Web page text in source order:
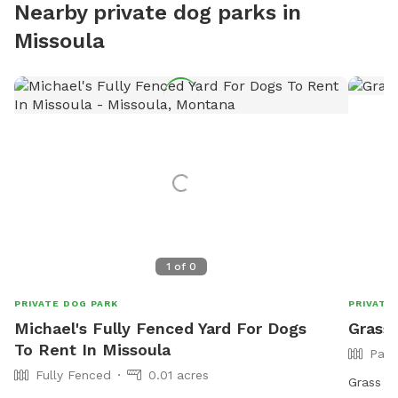
Nearby private dog parks in
Missoula
1 of 0
PRIVATE DOG PARK
Michael's Fully Fenced Yard For Dogs
To Rent In Missoula
Fully Fenced 0.01 acres
PRIVATE
Grass
Grass